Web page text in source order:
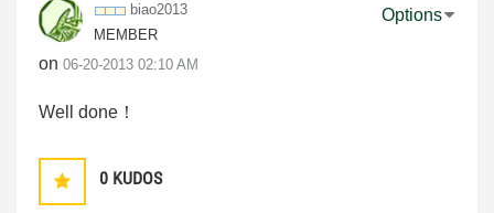
biao2013
MEMBER
on ‎06-20-2013 02:10 AM
Options
Well done！
0 KUDOS